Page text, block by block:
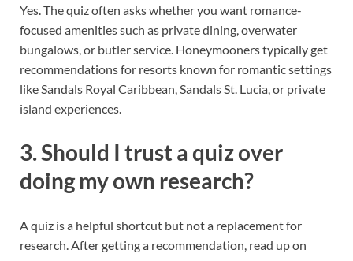
Yes. The quiz often asks whether you want romance-
focused amenities such as private dining, overwater
bungalows, or butler service. Honeymooners typically get
recommendations for resorts known for romantic settings
like Sandals Royal Caribbean, Sandals St. Lucia, or private
island experiences.
3. Should I trust a quiz over
doing my own research?
A quiz is a helpful shortcut but not a replacement for
research. After getting a recommendation, read up on